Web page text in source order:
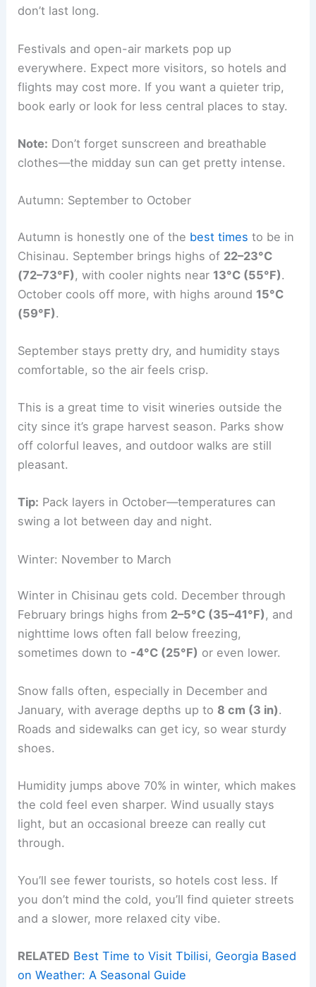
don’t last long.
Festivals and open-air markets pop up
everywhere. Expect more visitors, so hotels and
flights may cost more. If you want a quieter trip,
book early or look for less central places to stay.
Note: Don’t forget sunscreen and breathable
clothes—the midday sun can get pretty intense.
Autumn: September to October
Autumn is honestly one of the best times to be in
Chisinau. September brings highs of 22–23°C
(72–73°F) , with cooler nights near 13°C (55°F).
October cools off more, with highs around 15°C
(59°F).
September stays pretty dry, and humidity stays
comfortable, so the air feels crisp.
This is a great time to visit wineries outside the
city since it’s grape harvest season. Parks show
off colorful leaves, and outdoor walks are still
pleasant.
Tip: Pack layers in October—temperatures can
swing a lot between day and night.
Winter: November to March
Winter in Chisinau gets cold. December through
February brings highs from 2–5°C (35–41°F), and
nighttime lows often fall below freezing,
sometimes down to -4°C (25°F) or even lower.
Snow falls often, especially in December and
January, with average depths up to 8 cm (3 in).
Roads and sidewalks can get icy, so wear sturdy
shoes.
Humidity jumps above 70% in winter, which makes
the cold feel even sharper. Wind usually stays
light, but an occasional breeze can really cut
through.
You’ll see fewer tourists, so hotels cost less. If
you don’t mind the cold, you’ll find quieter streets
and a slower, more relaxed city vibe.
RELATED Best Time to Visit Tbilisi, Georgia Based
on Weather: A Seasonal Guide